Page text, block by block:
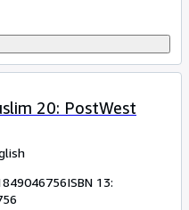
20: PostWest
ISBN 13: